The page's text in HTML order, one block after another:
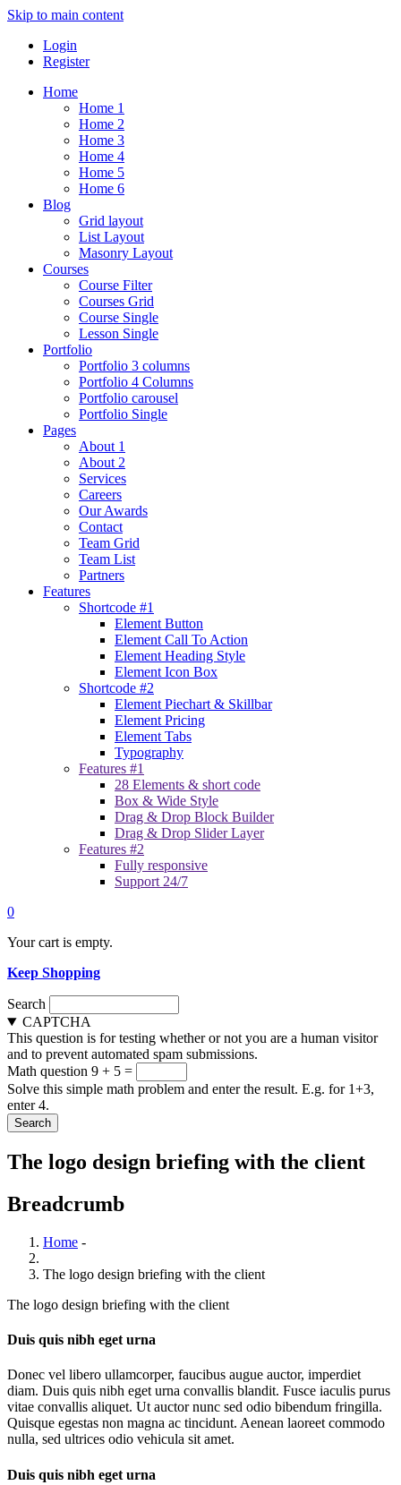
Skip to main content
Login
Register
Home
Home 1
Home 2
Home 3
Home 4
Home 5
Home 6
Blog
Grid layout
List Layout
Masonry Layout
Courses
Course Filter
Courses Grid
Course Single
Lesson Single
Portfolio
Portfolio 3 columns
Portfolio 4 Columns
Portfolio carousel
Portfolio Single
Pages
About 1
About 2
Services
Careers
Our Awards
Contact
Team Grid
Team List
Partners
Features
Shortcode #1
Element Button
Element Call To Action
Element Heading Style
Element Icon Box
Shortcode #2
Element Piechart & Skillbar
Element Pricing
Element Tabs
Typography
Features #1
28 Elements & short code
Box & Wide Style
Drag & Drop Block Builder
Drag & Drop Slider Layer
Features #2
Fully responsive
Support 24/7
0
Your cart is empty.
Keep Shopping
Search
CAPTCHA
This question is for testing whether or not you are a human visitor
and to prevent automated spam submissions.
Math question 9 + 5 =
Solve this simple math problem and enter the result. E.g. for 1+3,
enter 4.
The logo design briefing with the client
Breadcrumb
Home -
The logo design briefing with the client
The logo design briefing with the client
Duis quis nibh eget urna
Donec vel libero ullamcorper, faucibus augue auctor, imperdiet
diam. Duis quis nibh eget urna convallis blandit. Fusce iaculis purus
vitae convallis aliquet. Ut auctor nunc sed odio bibendum fringilla.
Quisque egestas non magna ac tincidunt. Aenean laoreet commodo
nulla, sed ultrices odio vehicula sit amet.
Duis quis nibh eget urna